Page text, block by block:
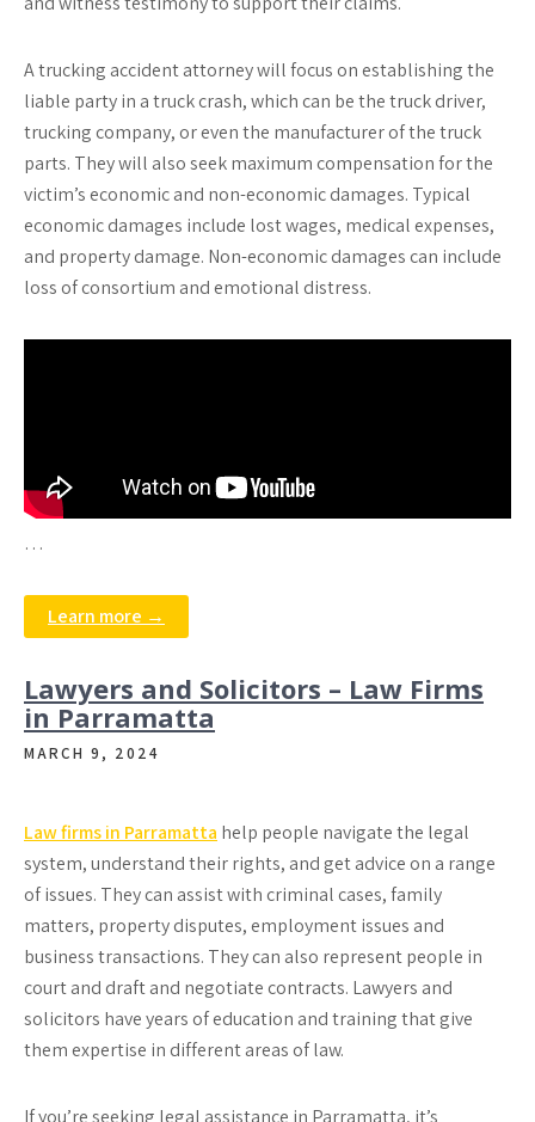
A trucking accident attorney will focus on establishing the
liable party in a truck crash, which can be the truck driver,
trucking company, or even the manufacturer of the truck
parts. They will also seek maximum compensation for the
victim’s economic and non-economic damages. Typical
economic damages include lost wages, medical expenses,
and property damage. Non-economic damages can include
loss of consortium and emotional distress.
…
Learn more →
Lawyers and Solicitors – Law Firms
in Parramatta
MARCH 9, 2024
Law firms in Parramatta help people navigate the legal
system, understand their rights, and get advice on a range
of issues. They can assist with criminal cases, family
matters, property disputes, employment issues and
business transactions. They can also represent people in
court and draft and negotiate contracts. Lawyers and
solicitors have years of education and training that give
them expertise in different areas of law.
If you’re seeking legal assistance in Parramatta, it’s